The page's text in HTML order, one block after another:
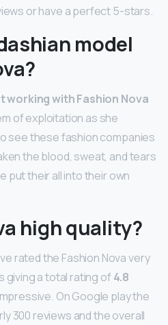
or have a perfect 5-stars.
model
working with Fashion Nova
of exploitation as she
see these fashion companies
the blood, sweat, and tears
put their all into their own
high quality?
rated the Fashion Nova very
giving a total rating of 4.8
On Google play the
300 reviews and the overall